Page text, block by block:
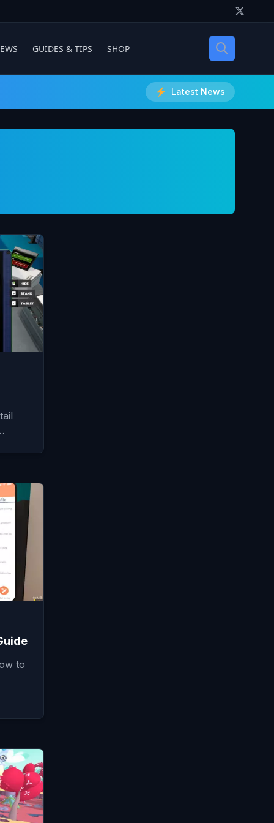
GUIDES & TIPS SHOP
Latest News
to